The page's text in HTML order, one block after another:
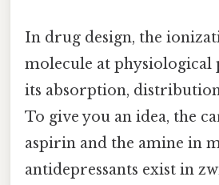
In drug design, the
molecule at physiological
its absorption,
To give you an idea, the
aspirin and the amine in
antidepressants exist in